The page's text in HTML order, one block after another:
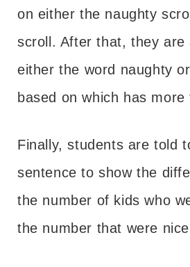
on either the naughty
scroll. After that, they are
either the word naughty
based on which has more
Finally, students are told
sentence to show the
the number of kids who
the number that were